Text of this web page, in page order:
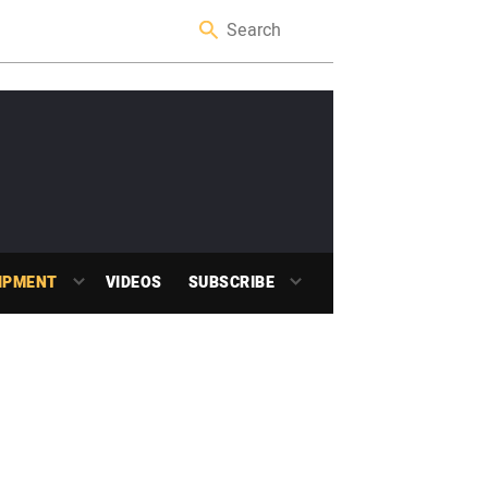
VIDEOS SUBSCRIBE